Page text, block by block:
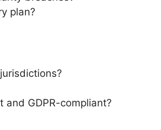
plan?
GDPR-compliant?